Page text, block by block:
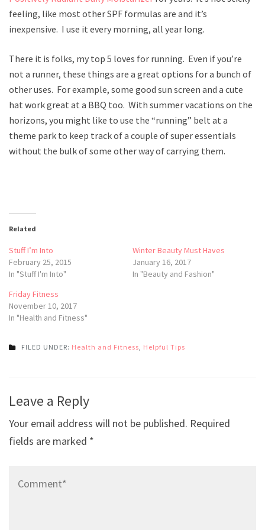
feeling, like most other SPF formulas are and it’s
inexpensive. I use it every morning, all year long.
There it is folks, my top 5 loves for running. Even if you’re
not a runner, these things are a great options for a bunch of
other uses. For example, some good sun screen and a cute
hat work great at a BBQ too. With summer vacations on the
horizons, you might like to use the “running” belt at a
theme park to keep track of a couple of super essentials
without the bulk of some other way of carrying them.
Related
Stuff I’m Into
February 25, 2015
In "Stuff I'm Into"
Winter Beauty Must Haves
January 16, 2017
In "Beauty and Fashion"
Friday Fitness
November 10, 2017
In "Health and Fitness"
FILED UNDER: Health and Fitness Helpful Tips
navigation
Leave a Reply
Your email address will not be published. Required
fields are marked *